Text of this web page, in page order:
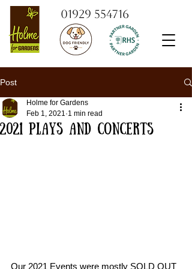
01929 554716
Post
2021 Plays and Concerts
Holme for Gardens
Feb 1, 2021 1 min read
Our 2021 Events were mostly SOLD OUT